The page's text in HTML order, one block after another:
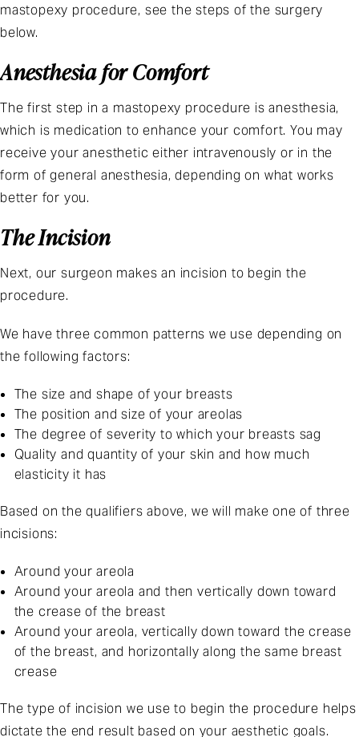
mastopexy procedure, see the steps of the surgery
below.
Anesthesia for Comfort
The first step in a mastopexy procedure is anesthesia,
which is medication to enhance your comfort. You may
receive your anesthetic either intravenously or in the
form of general anesthesia, depending on what works
better for you.
The Incision
Next, our surgeon makes an incision to begin the
procedure.
We have three common patterns we use depending on
the following factors:
The size and shape of your breasts
The position and size of your areolas
The degree of severity to which your breasts sag
Quality and quantity of your skin and how much
elasticity it has
Based on the qualifiers above, we will make one of three
incisions:
Around your areola
Around your areola and then vertically down toward
the crease of the breast
Around your areola, vertically down toward the crease
of the breast, and horizontally along the same breast
crease
The type of incision we use to begin the procedure helps
dictate the end result based on your aesthetic goals.